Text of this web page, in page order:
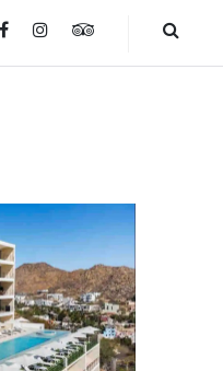
FACEBOOKINSTAGRAMTRIPADVISOR